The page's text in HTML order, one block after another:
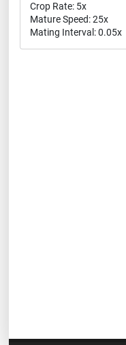
Crop Rate: 5x
Mature Speed: 25x
Mating Interval: 0.05x